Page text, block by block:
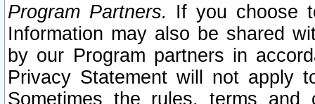
Program Partners. If you choose
Information may also be shared
by our Program partners in
Privacy Statement will not apply
Sometimes the rules, terms